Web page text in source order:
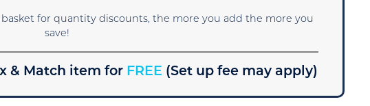
for quantity discounts, the more you add the more you
save!
& Match item for FREE (Set up fee may apply)